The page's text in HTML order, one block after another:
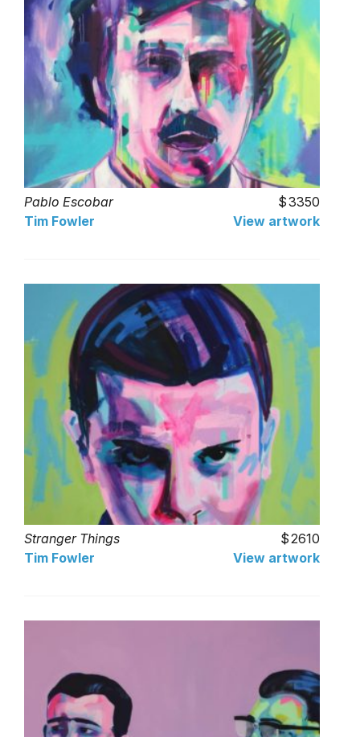
Pablo Escobar
3350
Tim Fowler
View artwork
Stranger Things
2610
Tim Fowler
View artwork